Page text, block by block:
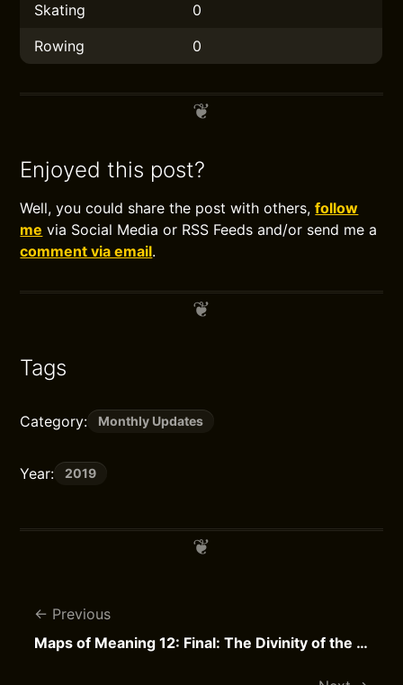
Skating
0
Rowing
0
Enjoyed this post?
Well, you could share the post with others,follow
me via Social Media or RSS Feeds and/or send me a
comment via email.
Tags
Category: Monthly Updates
Year: 2019
Previous
Maps of Meaning 12: Final: The Divinity of the Individual